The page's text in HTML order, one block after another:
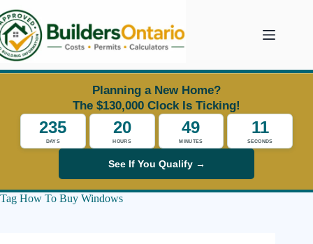
to
content
Planning a New Home?
The $130,000 Clock Is Ticking!
235
DAYS
20
HOURS
49
MINUTES
11
SECONDS
See If You Qualify →
Tag How To Buy Windows